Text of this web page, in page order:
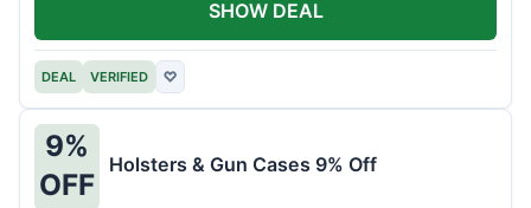
DEAL VERIFIED ♡
SHOW DEAL
9%
OFF
Holsters & Gun Cases 9% Off